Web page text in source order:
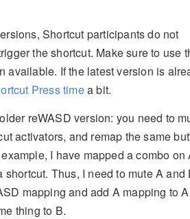
Shortcut participants do not
the shortcut. Make sure to use
available. If the latest version is
Press timea bit.
reWASD version: you need to
activators, and remap the same
I have mapped a combo on
shortcut. Thus, I need to mute A and
mapping and add A mapping to A
thing to B.